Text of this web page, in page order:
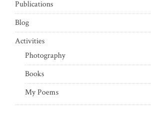
Publications
Blog
Activities
Photography
Books
My Poems